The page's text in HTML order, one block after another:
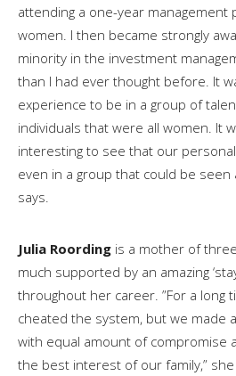
attending a one-year management
women. I then became strongly
minority in the investment
than I had ever thought before. It
experience to be in a group of
individuals that were all women. It
interesting to see that our
even in a group that could be seen
says.
Julia Roording is a mother of
much supported by an amazing
throughout her career. ”For a long
cheated the system, but we made
with equal amount of compromise
the best interest of our family,”